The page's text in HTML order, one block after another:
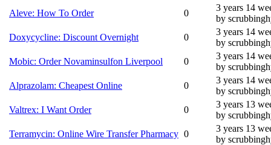
Aleve: How To Order
0
3 years 14
by
Doxycycline: Discount Overnight
0
3 years 14
by
Mobic: Order Novaminsulfon Liverpool
0
3 years 14
by
Alprazolam: Cheapest Online
0
3 years 14
by
Valtrex: I Want Order
0
3 years 13
by
Terramycin: Online Wire Transfer Pharmacy 0
3 years 13
by